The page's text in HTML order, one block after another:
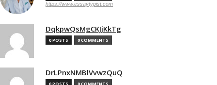
https://www.essaytypist.com
DqkpwQsMgCKJjKkTg
0 POSTS 0 COMMENTS
DrLPnxNMBlVvwzQuQ
0 POSTS 0 COMMENTS